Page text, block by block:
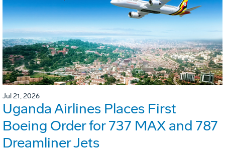
Jul 21, 2026
Uganda Airlines Places First
Boeing Order for 737 MAX and 787
Dreamliner Jets